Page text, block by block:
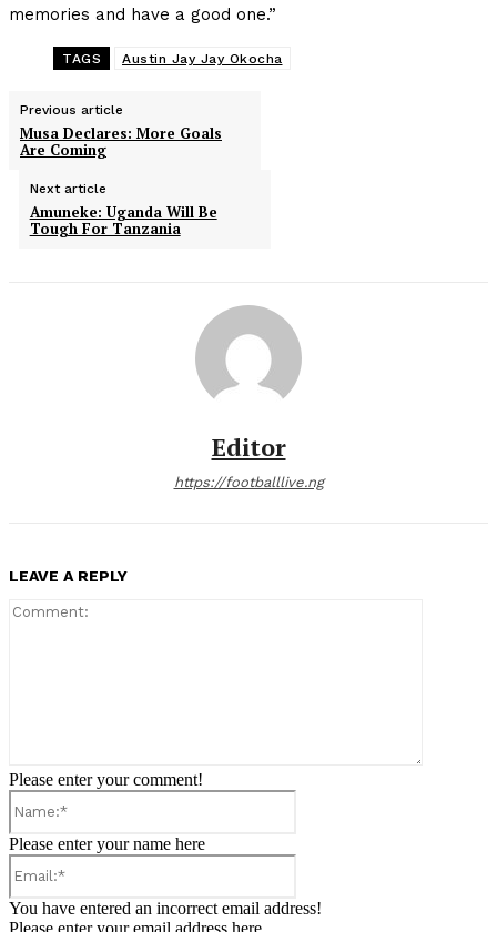
memories and have a good one.”
TAGS Austin Jay Jay Okocha
Previous article
Musa Declares: More Goals
Are Coming
Next article
Amuneke: Uganda Will Be
Tough For Tanzania
Editor
https://footballlive.ng
LEAVE A REPLY
Please enter your comment!
Please enter your name here
You have entered an incorrect email address!